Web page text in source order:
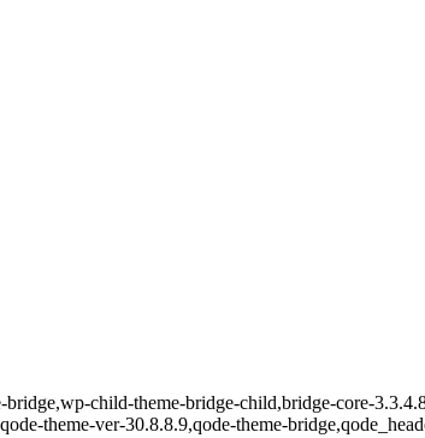
child-theme-bridge-child,bridge-core-
theme-ver-30.8.8.9,qode-theme-